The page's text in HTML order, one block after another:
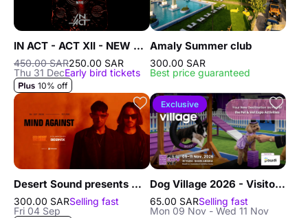
IN ACT - ACT XII - NEW YEAR'S EVE In Riyadh - 31 Dec
450.00 SAR250.00 SAR
Thu 31 DecEarly bird tickets
10% off
Amaly Summer club
300.00 SAR
Best price guaranteed
Desert Sound presents Mind Against in Riyadh
300.00 SARSelling fast
Fri 04 Sep
Exclusive
Dog Village 2026 - Visitors in Riyadh
65.00 SARSelling fast
Mon 09 Nov - Wed 11 Nov